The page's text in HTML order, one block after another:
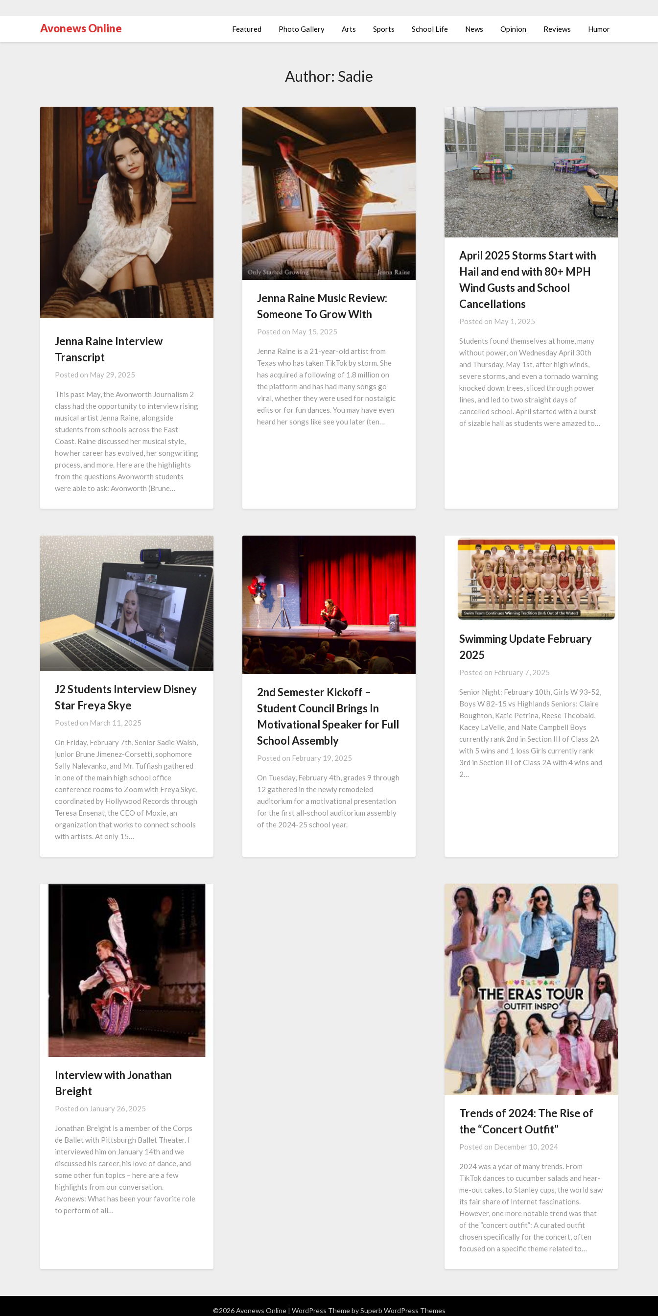
Avonews Online Featured Photo Gallery Arts Sports School Life News Opinion Reviews Humor
Author: Sadie
Jenna Raine Interview
Transcript
Posted on May 29, 2025
This past May, the Avonworth Journalism 2
class had the opportunity to interview rising
musical artist Jenna Raine, alongside
students from schools across the East
Coast. Raine discussed her musical style,
how her career has evolved, her songwriting
process, and more. Here are the highlights
from the questions Avonworth students
were able to ask: Avonworth (Brune…
Jenna Raine Music Review:
Someone To Grow With
Posted on May 15, 2025
Jenna Raine is a 21-year-old artist from
Texas who has taken TikTok by storm. She
has acquired a following of 1.8 million on
the platform and has had many songs go
viral, whether they were used for nostalgic
edits or for fun dances. You may have even
heard her songs like see you later (ten…
April 2025 Storms Start with
Hail and end with 80+ MPH
Wind Gusts and School
Cancellations
Posted on May 1, 2025
Students found themselves at home, many
without power, on Wednesday April 30th
and Thursday, May 1st, after high winds,
severe storms, and even a tornado warning
knocked down trees, sliced through power
lines, and led to two straight days of
cancelled school. April started with a burst
of sizable hail as students were amazed to…
J2 Students Interview Disney
Star Freya Skye
Posted on March 11, 2025
On Friday, February 7th, Senior Sadie Walsh,
junior Brune Jimenez-Corsetti, sophomore
Sally Nalevanko, and Mr. Tuffiash gathered
in one of the main high school office
conference rooms to Zoom with Freya Skye,
coordinated by Hollywood Records through
Teresa Ensenat, the CEO of Moxie, an
organization that works to connect schools
with artists. At only 15…
2nd Semester Kickoff –
Student Council Brings In
Motivational Speaker for Full
School Assembly
Posted on February 19, 2025
On Tuesday, February 4th, grades 9 through
12 gathered in the newly remodeled
auditorium for a motivational presentation
for the first all-school auditorium assembly
of the 2024-25 school year.
Swimming Update February
2025
Posted on February 7, 2025
Senior Night: February 10th, Girls W 93-52,
Boys W 82-15 vs Highlands Seniors: Claire
Boughton, Katie Petrina, Reese Theobald,
Kacey LaVelle, and Nate Campbell Boys
currently rank 2nd in Section III of Class 2A
with 5 wins and 1 loss Girls currently rank
3rd in Section III of Class 2A with 4 wins and
2…
Interview with Jonathan
Breight
Posted on January 26, 2025
Jonathan Breight is a member of the Corps
de Ballet with Pittsburgh Ballet Theater. I
interviewed him on January 14th and we
discussed his career, his love of dance, and
some other fun topics – here are a few
highlights from our conversation.
Avonews: What has been your favorite role
to perform of all…
Trends of 2024: The Rise of
the “Concert Outfit”
Posted on December 10, 2024
2024 was a year of many trends. From
TikTok dances to cucumber salads and hear-
me-out cakes, to Stanley cups, the world saw
its fair share of Internet fascinations.
However, one more notable trend was that
of the “concert outfit”: A curated outfit
chosen specifically for the concert, often
focused on a specific theme related to…
©2026 Avonews Online | WordPress Theme bySuperb WordPress Themes